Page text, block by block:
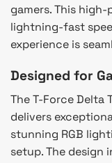
gamers. This
lightning-fast
experience is
Designed for
The T-Force Delta
delivers
stunning RGB
setup. The design